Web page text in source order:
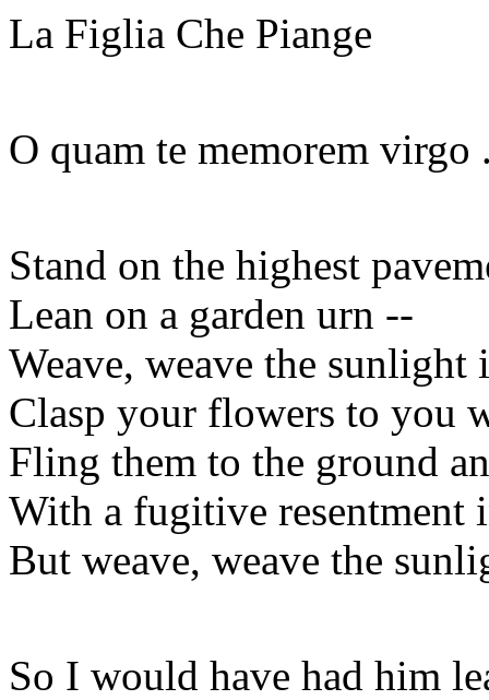
La Figlia Che Piange
O quam te memorem virgo
Stand on the highest
Lean on a garden urn --
Weave, weave the
Clasp your flowers to you
Fling them to the ground
With a fugitive resentment
But weave, weave the
So I would have had him